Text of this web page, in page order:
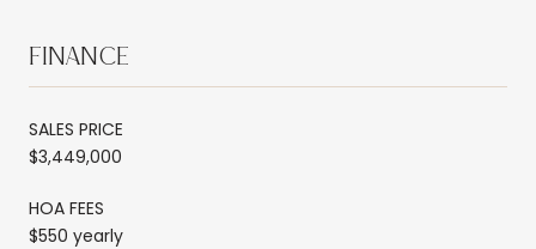
FINANCE
SALES PRICE
$3,449,000
HOA FEES
$550 yearly